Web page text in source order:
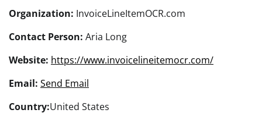
Organization: InvoiceLineItemOCR.com
Contact Person: Aria Long
Website: https://www.invoicelineitemocr.com/
Email: Send Email
Country:United States